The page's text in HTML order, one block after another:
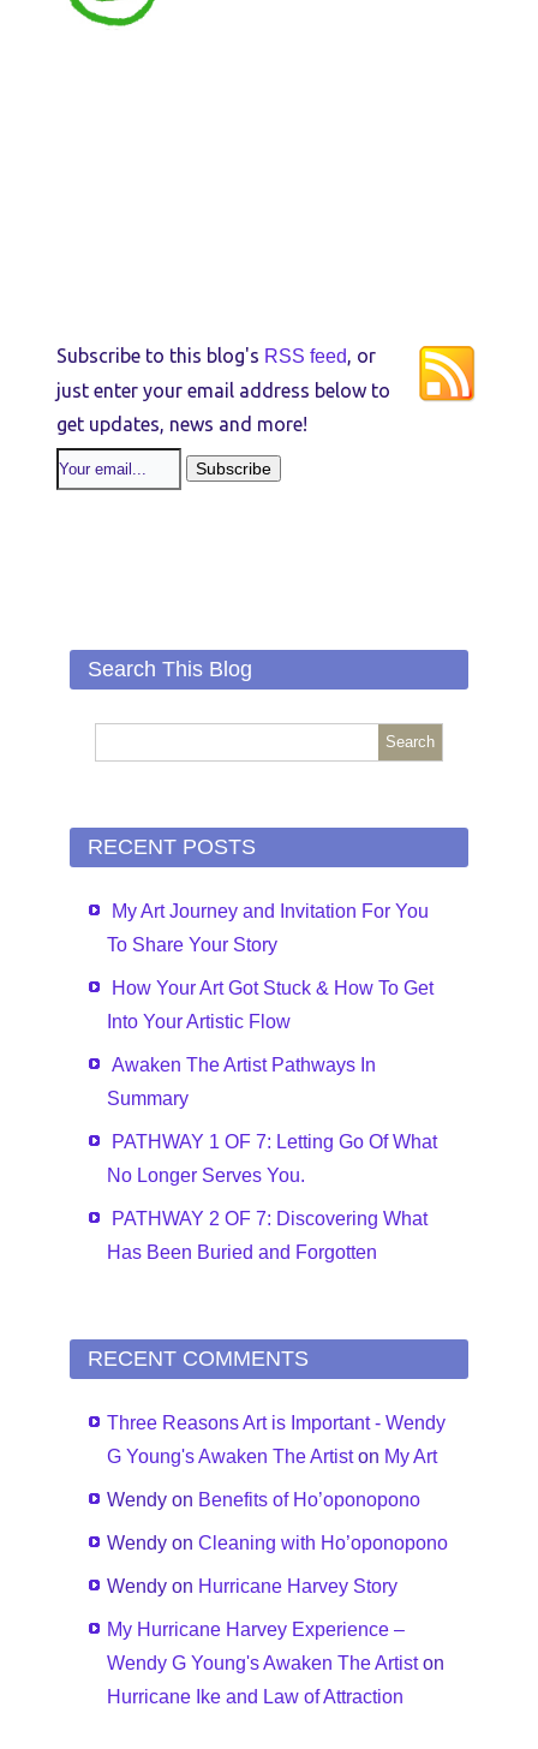
Subscribe to this blog's RSS feed, or
just enter your email address below to
get updates, news and more!
Search This Blog
RECENT POSTS
My Art Journey and Invitation For You
To Share Your Story
How Your Art Got Stuck & How To Get
Into Your Artistic Flow
Awaken The Artist Pathways In
Summary
PATHWAY 1 OF 7: Letting Go Of What
No Longer Serves You.
PATHWAY 2 OF 7: Discovering What
Has Been Buried and Forgotten
RECENT COMMENTS
Three Reasons Art is Important - Wendy
G Young's Awaken The Artiston My Art
Wendy on Benefits of Ho’oponopono
Wendy onCleaning with Ho’oponopono
Wendy on Hurricane Harvey Story
My Hurricane Harvey Experience –
Wendy G Young's Awaken The Artiston
Hurricane Ike and Law of Attraction